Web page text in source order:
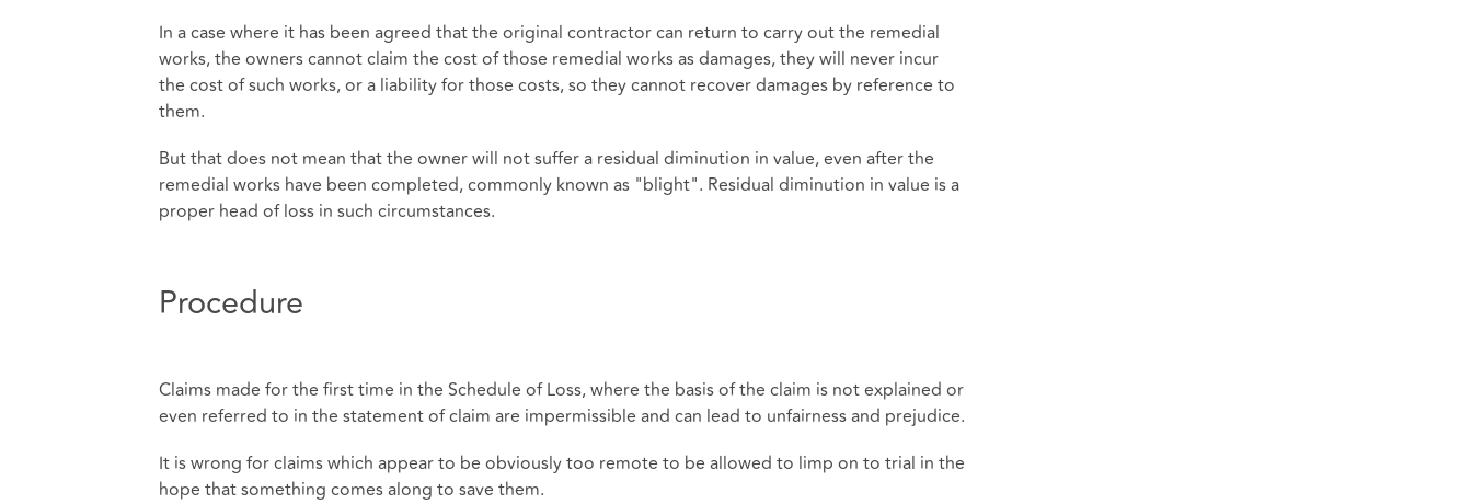
In a case where it has been agreed that the original contractor can return to carry out the remedial
works, the owners cannot claim the cost of those remedial works as damages, they will never incur
the cost of such works, or a liability for those costs, so they cannot recover damages by reference to
them.
But that does not mean that the owner will not suffer a residual diminution in value, even after the
remedial works have been completed, commonly known as "blight". Residual diminution in value is a
proper head of loss in such circumstances.
Procedure
Claims made for the first time in the Schedule of Loss, where the basis of the claim is not explained or
even referred to in the statement of claim are impermissible and can lead to unfairness and prejudice.
It is wrong for claims which appear to be obviously too remote to be allowed to limp on to trial in the
hope that something comes along to save them.